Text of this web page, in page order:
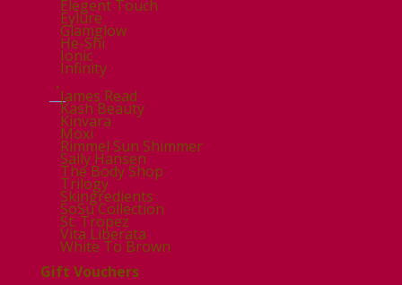
Elegent Touch
Eylure
Glamglow
He-Shi
Ionic
Infinity
.
James Read
Kash Beauty
Kinvara
Moxi
Rimmel Sun Shimmer
Sally Hansen
The Body Shop
Trilogy
Skingredients
SoSu Collection
St. Tropez
Vita Liberata
White To Brown
Gift Vouchers